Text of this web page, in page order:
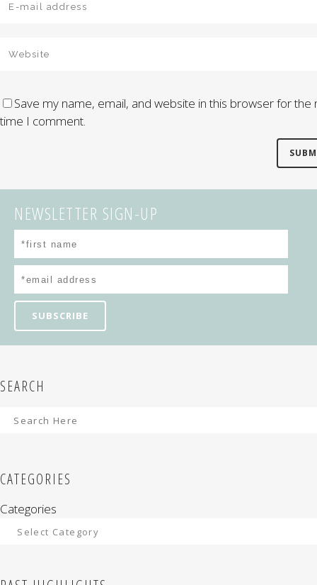
Save my name, email, and website in this browser for the
time I comment.
NEWSLETTER SIGN-UP
SEARCH
CATEGORIES
Categories